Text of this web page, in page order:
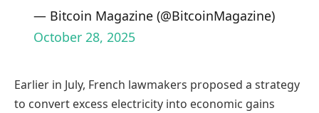
— Bitcoin Magazine (@BitcoinMagazine)
October 28, 2025
Earlier in July, French lawmakers proposed a strategy
to convert excess electricity into economic gains